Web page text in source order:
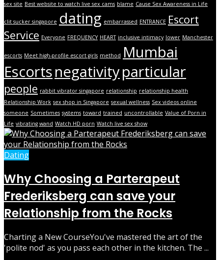
sex site Best website to watch live sex cams blame Cause Sex Awareness in Life
clit sucker singapore dating embarrassed ENTRANCE Escort
Service Everyone FREQUENCY HEART inclusive intimacy lower Manchester
escorts Meet high-profile escort girls method Mumbai
Escortsnegativityparticular
people rabbit vibrator singapore relationship relationship health
Relationship Work sex shop in Singapore sexual wellness Sex videos online
someone Sometimes systems toward trained uncontrollable Value of Porn in
Life vibrating wand Watch HD porn Watch live sex show
Dating
Why Choosing a Parterapeut
Frederiksberg can save your
Relationship from the Rocks
Charting a New CourseYou've mastered the art of the
'polite nod' as you pass each other in the kitchen. The ...